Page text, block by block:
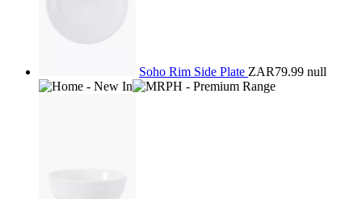
Soho Rim Side Plate ZAR79.99 null